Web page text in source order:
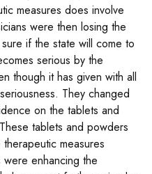
measures does involve
were then losing the
if the state will come to
serious by the
though it has given with all
They changed
on the tablets and
tablets and powders
measures
enhancing the